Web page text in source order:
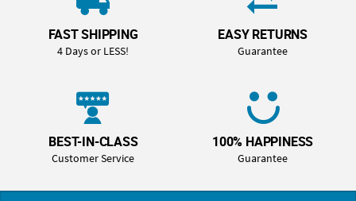
FAST SHIPPING
4 Days or LESS!
EASY RETURNS
Guarantee
BEST-IN-CLASS
Customer Service
100% HAPPINESS
Guarantee